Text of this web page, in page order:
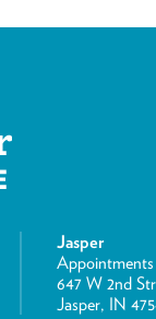
Jasper
647 W 2nd
Jasper, IN